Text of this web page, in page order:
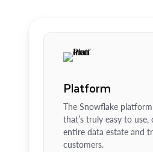
Platform
The Snowflake
that’s truly easy to
entire data estate and
customers.